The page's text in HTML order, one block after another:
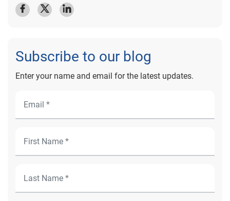
Subscribe to our blog
Enter your name and email for the latest updates.